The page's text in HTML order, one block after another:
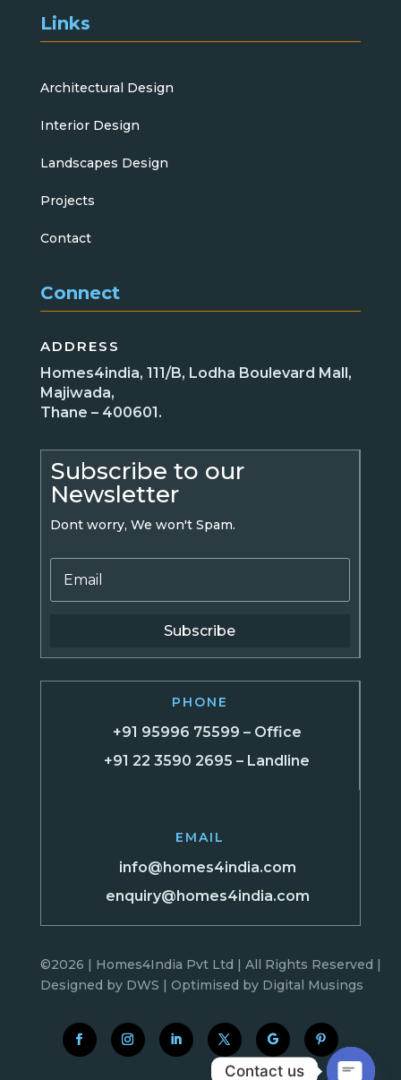
Links
Architectural Design
Interior Design
Landscapes Design
Projects
Contact
Connect
ADDRESS
Homes4india, 111/B, Lodha Boulevard Mall,
Majiwada,
Thane – 400601.
Subscribe to our
Newsletter
Dont worry, We won't Spam.
Subscribe
PHONE
+91 95996 75599 – Office
+91 22 3590 2695 – Landline
EMAIL
info@homes4india.com
enquiry@homes4india.com
©2026 | Homes4India Pvt Ltd | All Rights Reserved |
Designed by DWS | Optimised by Digital Musings
Contact us